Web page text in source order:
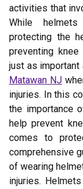
activities that
While
protecting the
preventing
just as important
Matawan NJ
injuries. In this
the importance
help prevent
comes to
comprehensive
of wearing
injuries.